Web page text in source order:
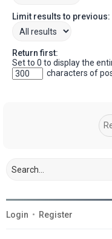
Limit results to previous:
Return first:
Set to 0 to display the
characters of
Login • Register